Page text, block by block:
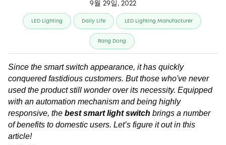
9월 29일, 2022
LED Lighting Daily Life LED Lighting Manufacturer
Rang Dong
Since the smart switch appearance, it has quickly
conquered fastidious customers. But those who've never
used the product still wonder over its necessity. Equipped
with an automation mechanism and being highly
responsive, the best smart light switch brings a number
of benefits to domestic users. Let’s figure it out in this
article!